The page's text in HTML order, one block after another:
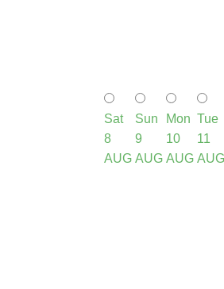
Sat
8
AUG
Sun
9
AUG
Mon
10
AUG
Tue
11
AUG